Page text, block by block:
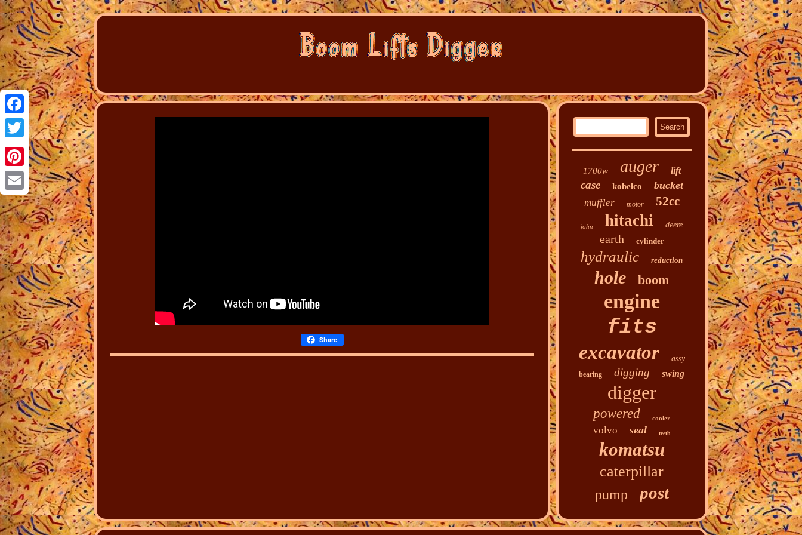
Facebook
Twitter
Pinterest
Email
Share
1700w auger lift
case kobelco bucket
muffler motor 52cc
john hitachi deere
earth cylinder
hydraulic reduction
hole boom
engine
fits
excavator assy
bearing digging swing
digger
powered cooler
volvo seal teeth
komatsu
caterpillar
pump post